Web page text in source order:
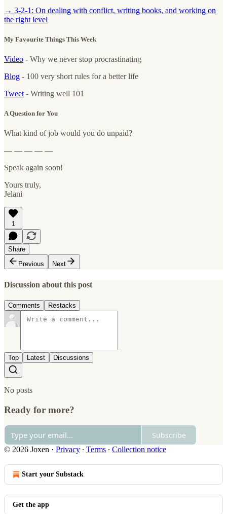
→ 3-2-1: On dealing with conflict, writing books, and working on
the right level
My Favourite Things This Week
Video - Why we never stop procrastinating
Blog - 100 very short rules for a better life
Tweet - Writing well 101
A Question for You
What kind of job would you do unpaid?
— — — — —
Speak again soon!
Yours truly,
Jelani
1
Share
Previous
Next
Discussion about this post
Comments Restacks
Top Latest Discussions
No posts
Ready for more?
Subscribe
© 2026 Joxen · Privacy ∙ Terms ∙ Collection notice
Start your Substack
Get the app